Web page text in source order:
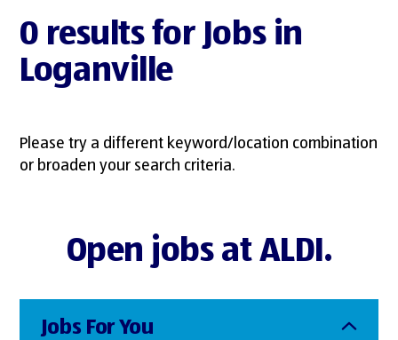
0 results for Jobs in
Loganville
Please try a different keyword/location combination
or broaden your search criteria.
Open jobs at ALDI.
Jobs For You